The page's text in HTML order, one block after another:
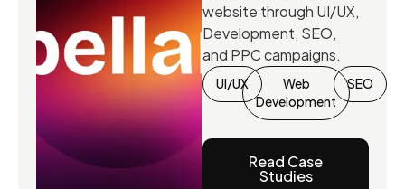
website through UI/UX,
Development, SEO,
and PPC campaigns.
UI/UX
Web
Development
SEO
Read Case
Studies